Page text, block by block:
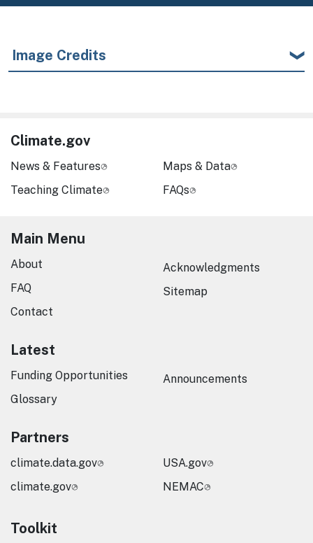
Image Credits
Climate.gov
News & Features
Teaching Climate
Maps & Data
FAQs
Main Menu
About
FAQ
Contact
Acknowledgments
Sitemap
Latest
Funding Opportunities
Glossary
Announcements
Partners
climate.data.gov
climate.gov
USA.gov
NEMAC
Toolkit